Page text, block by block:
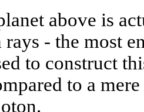
above is
rays - the most
to construct
to a